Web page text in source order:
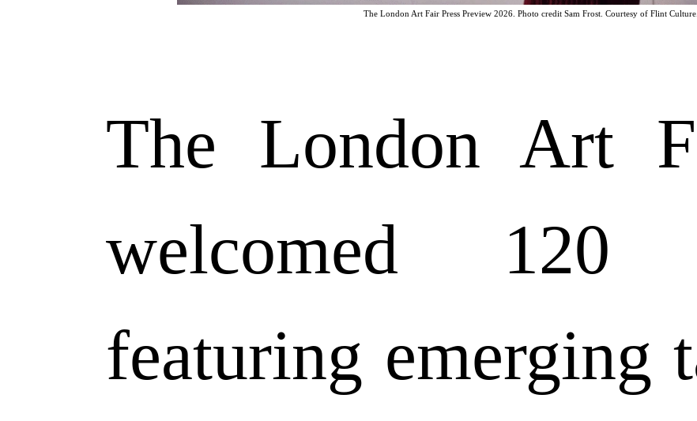
The London Art Fair Press Preview 2026. Photo credit Sam Frost. Courtesy of Flint Culture.
The London Art
welcomed 120
featuring emerging